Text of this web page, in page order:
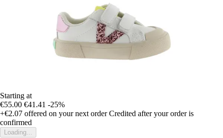
Starting at
€55.00 €41.41 -25%
+€2.07 offered on your next order Credited after your order is
confirmed
Loading...